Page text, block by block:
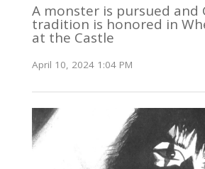
A monster is pursued and
tradition is honored in
at the Castle
April 10, 2024 1:04 PM